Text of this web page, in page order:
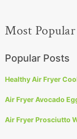
Most
Popular Posts
Healthy Air Fryer
Air Fryer Avocado
Air Fryer Prosciutto